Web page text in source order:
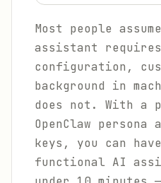
Most people
assistant
configuration,
background in
does not. With a
OpenClaw
keys, you can
functional AI